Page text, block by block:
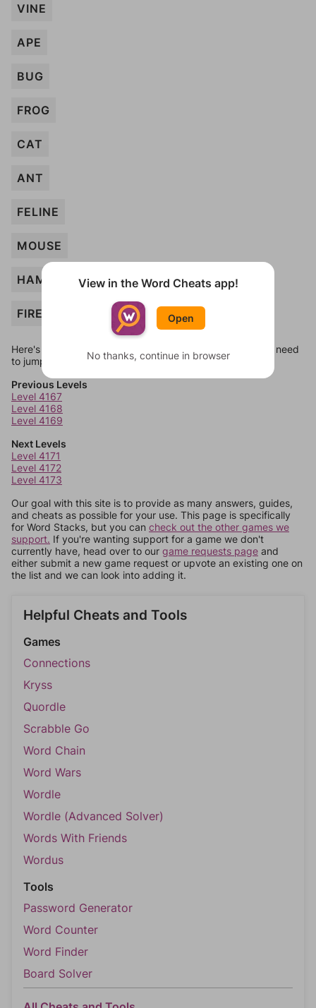
VINE
APE
BUG
FROG
CAT
ANT
FELINE
MOUSE
HAMSTER
FIREMAN
Here's some quick links to a few other levels, in case you need
to jump around more than 1 level at a time.
Previous Levels
Level 4167
Level 4168
Level 4169
Next Levels
Level 4171
Level 4172
Level 4173
Our goal with this site is to provide as many answers, guides,
and cheats as possible for your use. This page is specifically
for Word Stacks, but you can check out the other games we
support. If you're wanting support for a game we don't
currently have, head over to our game requests page and
either submit a new game request or upvote an existing one on
the list and we can look into adding it.
Helpful Cheats and Tools
Games
Connections
Kryss
Quordle
Scrabble Go
Word Chain
Word Wars
Wordle
Wordle (Advanced Solver)
Words With Friends
Wordus
Tools
Password Generator
Word Counter
Word Finder
Board Solver
View in the Word Cheats app!
Open
No thanks, continue in browser